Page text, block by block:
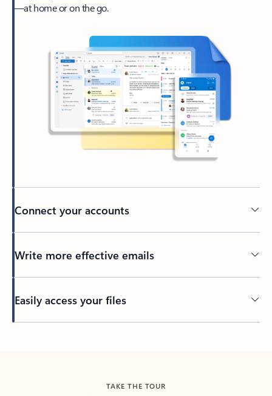
—at home or on the go.
Connect your accounts
Write more effective emails
Easily access your files
TAKE THE TOUR